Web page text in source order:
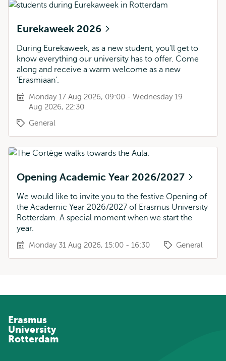
Eurekaweek 2026
During Eurekaweek, as a new student, you’ll get to
know everything our university has to offer. Come
along and receive a warm welcome as a new
'Erasmiaan'.
Monday 17 Aug 2026, 09:00 - Wednesday 19
Aug 2026, 22:30
General
Opening Academic Year 2026/2027
We would like to invite you to the festive Opening of
the Academic Year 2026/2027 of Erasmus University
Rotterdam. A special moment when we start the
year.
Monday 31 Aug 2026, 15:00 - 16:30 General
Erasmus
University
Rotterdam